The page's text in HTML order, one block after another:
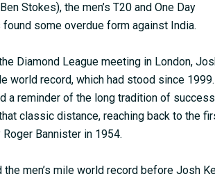
Stokes), the men’s T20 and One Day
some overdue form against India.
Diamond League meeting in London,
world record, which had stood since
a reminder of the long tradition of
classic distance, reaching back to the
Bannister in 1954.
men’s mile world record before Josh